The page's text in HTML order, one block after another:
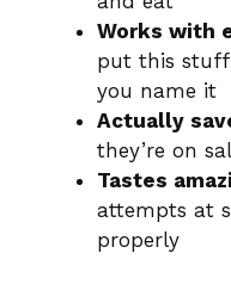
Works with
put this stuff
you name it
Actually
they’re on
Tastes
attempts at
properly